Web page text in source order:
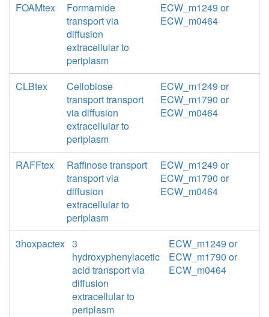
FOAMtex
Formamide
transport via
diffusion
extracellular to
periplasm
ECW_m1249 or
ECW_m0464
CLBtex
Cellobiose
transport transport
via diffusion
extracellular to
periplasm
ECW_m1249 or
ECW_m1790 or
ECW_m0464
RAFFtex
Raffinose transport
transport via
diffusion
extracellular to
periplasm
ECW_m1249 or
ECW_m1790 or
ECW_m0464
3hoxpactex 3
hydroxyphenylacetic
acid transport via
diffusion
extracellular to
periplasm
ECW_m1249 or
ECW_m1790 or
ECW_m0464